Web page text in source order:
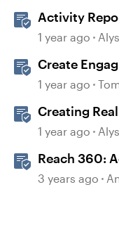
Activity
1 year ago
Create
360
1 year ago
Creating
Storyline for
1 year ago
Reach 360:
3 years ago